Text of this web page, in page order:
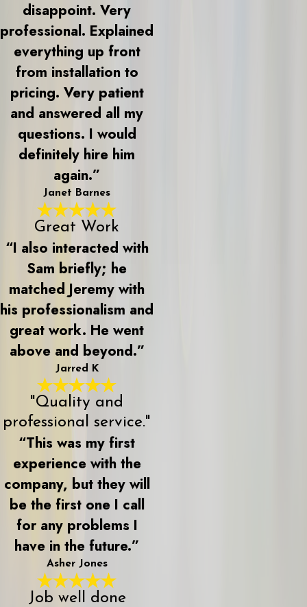
disappoint. Very
professional. Explained
everything up front
from installation to
pricing. Very patient
and answered all my
questions. I would
definitely hire him
again.”
Janet Barnes
Great Work
“I also interacted with
Sam briefly; he
matched Jeremy with
his professionalism and
great work. He went
above and beyond.”
Jarred K
"Quality and
professional service."
“This was my first
experience with the
company, but they will
be the first one I call
for any problems I
have in the future.”
Asher Jones
Job well done